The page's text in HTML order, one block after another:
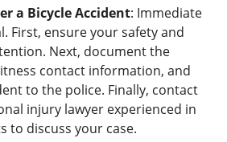
a Bicycle Accident: Immediate
First, ensure your safety and
Next, document the
contact information, and
to the police. Finally, contact
injury lawyer experienced in
to discuss your case.